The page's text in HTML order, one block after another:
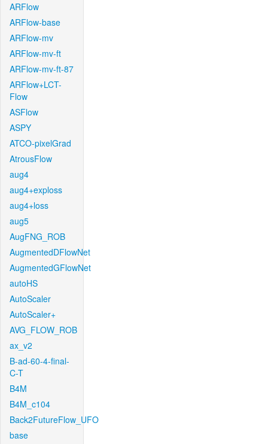
ARFlow
ARFlow-base
ARFlow-mv
ARFlow-mv-ft
ARFlow-mv-ft-87
ARFlow+LCT-
Flow
ASFlow
ASPY
ATCO-pixelGrad
AtrousFlow
aug4
aug4+exploss
aug4+loss
aug5
AugFNG_ROB
AugmentedDFlowNet
AugmentedGFlowNet
autoHS
AutoScaler
AutoScaler+
AVG_FLOW_ROB
ax_v2
B-ad-60-4-final-
C-T
B4M
B4M_c104
Back2FutureFlow_UFO
base